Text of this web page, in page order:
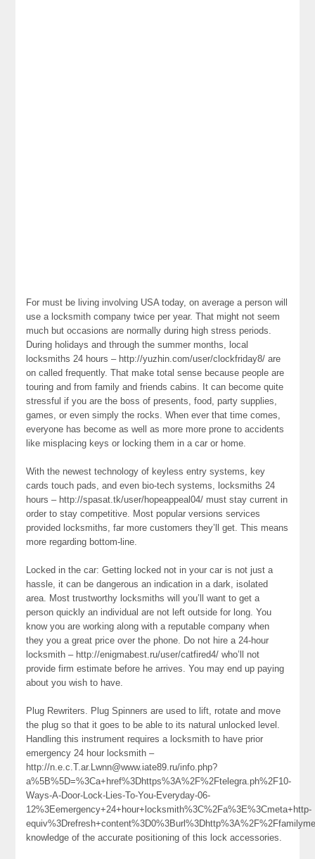
For must be living involving USA today, on average a person will
use a locksmith company twice per year. That might not seem
much but occasions are normally during high stress periods.
During holidays and through the summer months, local
locksmiths 24 hours – http://yuzhin.com/user/clockfriday8/ are
on called frequently. That make total sense because people are
touring and from family and friends cabins. It can become quite
stressful if you are the boss of presents, food, party supplies,
games, or even simply the rocks. When ever that time comes,
everyone has become as well as more more prone to accidents
like misplacing keys or locking them in a car or home.
With the newest technology of keyless entry systems, key
cards touch pads, and even bio-tech systems, locksmiths 24
hours – http://spasat.tk/user/hopeappeal04/ must stay current in
order to stay competitive. Most popular versions services
provided locksmiths, far more customers they’ll get. This means
more regarding bottom-line.
Locked in the car: Getting locked not in your car is not just a
hassle, it can be dangerous an indication in a dark, isolated
area. Most trustworthy locksmiths will you’ll want to get a
person quickly an individual are not left outside for long. You
know you are working along with a reputable company when
they you a great price over the phone. Do not hire a 24-hour
locksmith – http://enigmabest.ru/user/catfired4/ who’ll not
provide firm estimate before he arrives. You may end up paying
about you wish to have.
Plug Rewriters. Plug Spinners are used to lift, rotate and move
the plug so that it goes to be able to its natural unlocked level.
Handling this instrument requires a locksmith to have prior
emergency 24 hour locksmith –
http://n.e.c.T.ar.Lwnn@www.iate89.ru/info.php?
a%5B%5D=%3Ca+href%3Dhttps%3A%2F%2Ftelegra.ph%2F10-
Ways-A-Door-Lock-Lies-To-You-Everyday-06-
12%3Eemergency+24+hour+locksmith%3C%2Fa%3E%3Cmeta+http-
knowledge of the accurate positioning of this lock accessories.